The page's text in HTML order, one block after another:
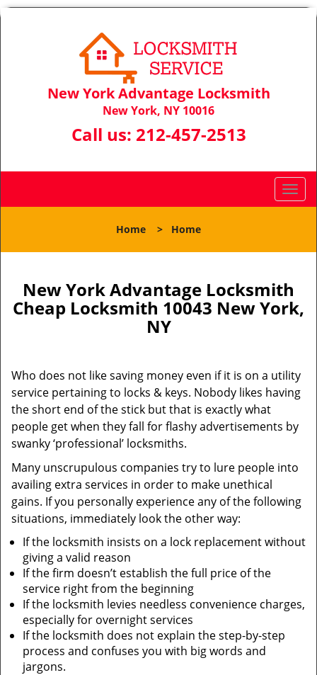
New York Advantage Locksmith
New York, NY 10016
Call us: 212-457-2513
T
o
l
n
a
v
t
i
n
Home > Home
New York Advantage Locksmith
Cheap Locksmith 10043 New York,
NY
Who does not like saving money even if it is on a utility
service pertaining to locks & keys. Nobody likes having
the short end of the stick but that is exactly what
people get when they fall for flashy advertisements by
swanky ‘professional’ locksmiths.
Many unscrupulous companies try to lure people into
availing extra services in order to make unethical
gains. If you personally experience any of the following
situations, immediately look the other way:
If the locksmith insists on a lock replacement without
giving a valid reason
If the firm doesn’t establish the full price of the
service right from the beginning
If the locksmith levies needless convenience charges,
especially for overnight services
If the locksmith does not explain the step-by-step
process and confuses you with big words and
jargons.